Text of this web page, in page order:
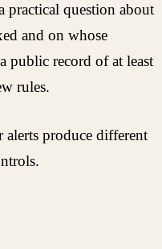
practical question about
and on whose
public record of at least
rules.
alerts produce different